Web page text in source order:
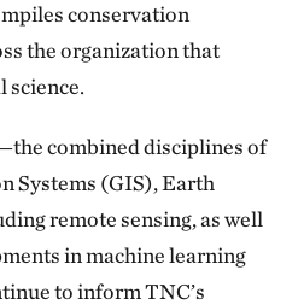
conservation
the organization that
science.
combined disciplines of
Systems (GIS), Earth
remote sensing, as well
in machine learning
to inform TNC’s